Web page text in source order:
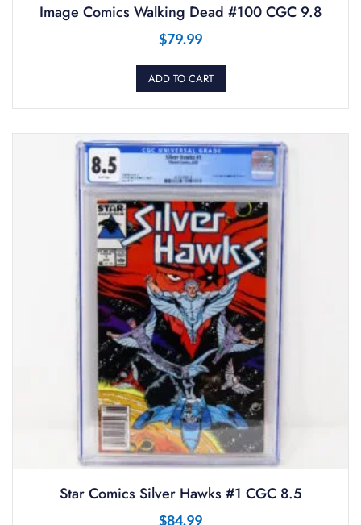
Image Comics Walking Dead #100 CGC 9.8
$79.99
ADD TO CART
Star Comics Silver Hawks #1 CGC 8.5
$84.99